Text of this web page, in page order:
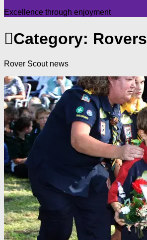
Excellence through enjoyment
Category: Rovers
Rover Scout news